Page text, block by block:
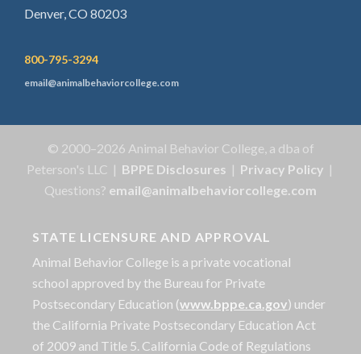
Denver, CO 80203
800-795-3294
email@animalbehaviorcollege.com
© 2000–2026 Animal Behavior College, a dba of
Peterson's LLC | BPPE Disclosures | Privacy Policy |
Questions? email@animalbehaviorcollege.com
STATE LICENSURE AND APPROVAL
Animal Behavior College is a private vocational
school approved by the Bureau for Private
Postsecondary Education (www.bppe.ca.gov) under
the California Private Postsecondary Education Act
of 2009 and Title 5. California Code of Regulations